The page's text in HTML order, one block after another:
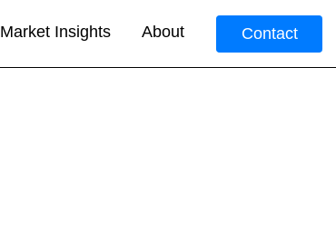
Market Insights About Contact